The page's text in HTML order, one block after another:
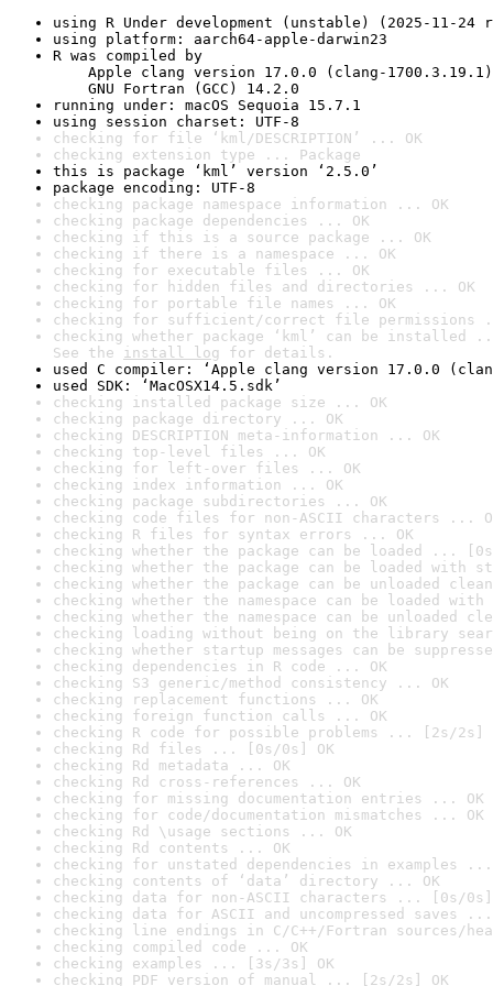
using R Under development (unstable) (2025-11-24
using platform: aarch64-apple-darwin23
R was compiled by
Apple clang version 17.0.0 (clang-1700.3.19.1)
GNU Fortran (GCC) 14.2.0
running under: macOS Sequoia 15.7.1
using session charset: UTF-8
checking for file ‘kml/DESCRIPTION’ ... OK
checking extension type ... Package
this is package ‘kml’ version ‘2.5.0’
package encoding: UTF-8
checking package namespace information ... OK
checking package dependencies ... OK
checking if this is a source package ... OK
checking if there is a namespace ... OK
checking for executable files ... OK
checking for hidden files and directories ... OK
checking for portable file names ... OK
checking for sufficient/correct file permissions
checking whether package ‘kml’ can be installed
See the install log for details.
used C compiler: ‘Apple clang version 17.0.0
used SDK: ‘MacOSX14.5.sdk’
checking installed package size ... OK
checking package directory ... OK
checking DESCRIPTION meta-information ... OK
checking top-level files ... OK
checking for left-over files ... OK
checking index information ... OK
checking package subdirectories ... OK
checking code files for non-ASCII characters ...
checking R files for syntax errors ... OK
checking whether the package can be loaded ...
checking whether the package can be loaded with
checking whether the package can be unloaded
checking whether the namespace can be loaded
checking whether the namespace can be unloaded
checking loading without being on the library
checking whether startup messages can be
checking dependencies in R code ... OK
checking S3 generic/method consistency ... OK
checking replacement functions ... OK
checking foreign function calls ... OK
checking R code for possible problems ... [2s/2s]
checking Rd files ... [0s/0s] OK
checking Rd metadata ... OK
checking Rd cross-references ... OK
checking for missing documentation entries ... OK
checking for code/documentation mismatches ... OK
checking Rd \usage sections ... OK
checking Rd contents ... OK
checking for unstated dependencies in examples ...
checking contents of ‘data’ directory ... OK
checking data for non-ASCII characters ... [0s/0s]
checking data for ASCII and uncompressed saves ...
checking line endings in C/C++/Fortran sources/
checking compiled code ... OK
checking examples ... [3s/3s] OK
checking PDF version of manual ... [2s/2s] OK